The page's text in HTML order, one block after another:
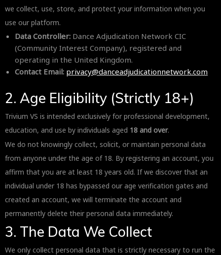
we collect, use, store, and protect your information when you
use our platform.
Data Controller: Dance Adjudication Network CIC
(Community Interest Company), registered and
operating in the United Kingdom.
Contact Email: privacy@danceadjudicationnetwork.com
2. Age Eligibility (Strictly 18+)
Trivium VS is intended exclusively for professional development,
education, and use by individuals aged 18 and over.
We do not knowingly collect, solicit, or maintain personal data
from anyone under the age of 18. By registering an account, you
affirm that you are at least 18 years old. If we discover that an
individual under 18 has bypassed our age verification gates and
created an account, we will terminate the account and
permanently delete their personal data immediately.
3. The Data We Collect
We only collect personal data that is strictly necessary to run the